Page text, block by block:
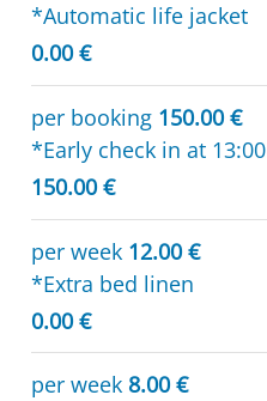
*Automatic life jacket
0.00 €
per booking 150.00 €
*Early check in at 13:00
150.00 €
per week 12.00 €
*Extra bed linen
0.00 €
per week 8.00 €